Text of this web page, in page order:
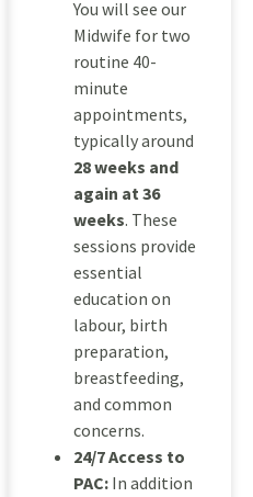
You will see our
Midwife for two
routine 40-
minute
appointments,
typically around
28 weeks and
again at 36
weeks. These
sessions provide
essential
education on
labour, birth
preparation,
breastfeeding,
and common
concerns.
24/7 Access to
PAC: In addition